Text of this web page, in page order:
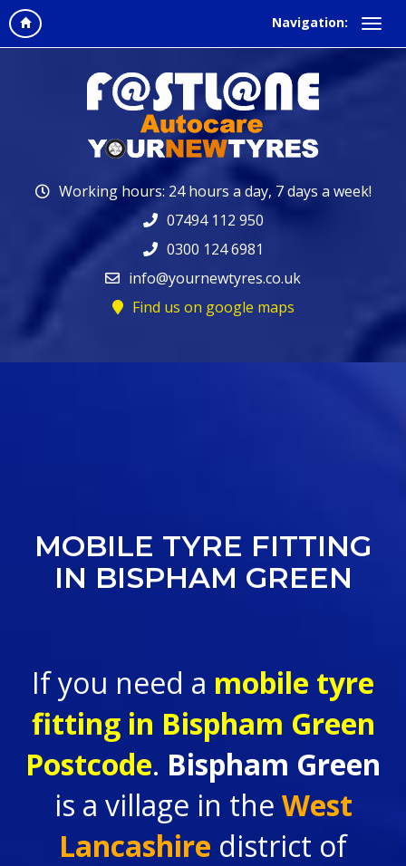
Navigation:
Working hours: 24 hours a day, 7 days a week!
07494 112 950
0300 124 6981
info@yournewtyres.co.uk
Find us on google maps
MOBILE TYRE FITTING
IN BISPHAM GREEN
If you need a mobile tyre
fitting in Bispham Green
Postcode. Bispham Green
is a village in the West
Lancashire district of